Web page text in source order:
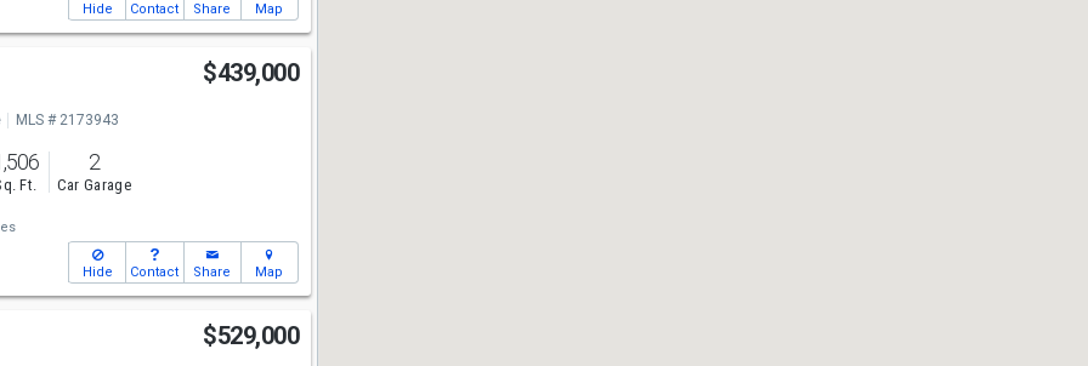
Hide Contact Share Map
$439,000
MLS # 2173943
Ft.
2
Car Garage
Hide Contact Share Map
$529,000